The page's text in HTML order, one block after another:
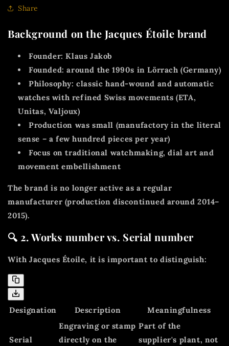
Share
Background on the Jacques Étoile brand
Founder: Klaus Jakob
Founded: around the 1990s in Lörrach (Germany)
Philosophy: classic hand-wound and automatic
watches with refined Swiss movements (ETA,
Unitas, Valjoux)
Production was small (manufactory in the literal
sense – a few hundred pieces per year)
Focus ontraditional watchmaking, dial art and
movement embellishment
The brand is no longer active as a regular
manufacturer (production discontinued around 2014–
2015).
🔍 2. Works number vs. Serial number
With Jacques Étoile, it is important to distinguish:
Designation Description Meaningfulness
Serial
Engraving or stamp
directly on the
Part of the
supplier's plant, not